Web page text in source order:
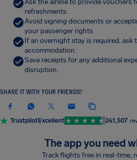
Ask the airline to provide vouchers
refreshments.
Avoid signing documents or
your passenger rights.
If an overnight stay is required, ask
accommodation.
Save receipts for any additional
disruption.
SHARE IT WITH YOUR FRIENDS!
TrustpilotExcellent 241,507
The app you need
Track flights free in real-time,